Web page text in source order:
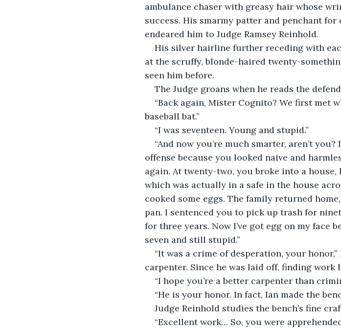
ambulance chaser with greasy hair whose
success. His smarmy patter and penchant
endeared him to Judge Ramsey Reinhold.
His silver hairline further receding with
at the scruffy, blonde-haired twenty-
seen him before.
The Judge groans when he reads the
“Back again, Mister Cognito? We first met
baseball bat.”
“I was seventeen. Young and stupid.”
“And now you’re much smarter, aren’t
offense because you looked naive and
again. At twenty-two, you broke into a
which was actually in a safe in the house
cooked some eggs. The family returned
pan. I sentenced you to pick up trash for
for three years. Now I’ve got egg on my face
seven and still stupid.”
“It was a crime of desperation, your
carpenter. Since he was laid off, finding work
“I hope you’re a better carpenter than
“He is your honor. In fact, Ian made the
Judge Reinhold studies the bench’s fine
“Excellent work… So, you were